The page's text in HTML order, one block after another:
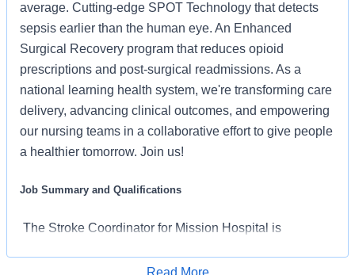
average. Cutting-edge SPOT Technology that detects
sepsis earlier than the human eye. An Enhanced
Surgical Recovery program that reduces opioid
prescriptions and post-surgical readmissions. As a
national learning health system, we're transforming care
delivery, advancing clinical outcomes, and empowering
our nursing teams in a collaborative effort to give people
a healthier tomorrow. Join us!
Job Summary and Qualifications
The Stroke Coordinator for Mission Hospital is
quality of care delivered to stroke patients and their
Read More